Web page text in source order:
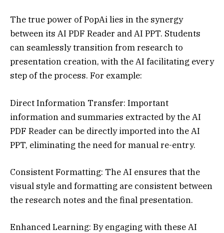
The true power of PopAi lies in the synergy
between its AI PDF Reader and AI PPT. Students
can seamlessly transition from research to
presentation creation, with the AI facilitating every
step of the process. For example:
Direct Information Transfer: Important
information and summaries extracted by the AI
PDF Reader can be directly imported into the AI
PPT, eliminating the need for manual re-entry.
Consistent Formatting: The AI ensures that the
visual style and formatting are consistent between
the research notes and the final presentation.
Enhanced Learning: By engaging with these AI